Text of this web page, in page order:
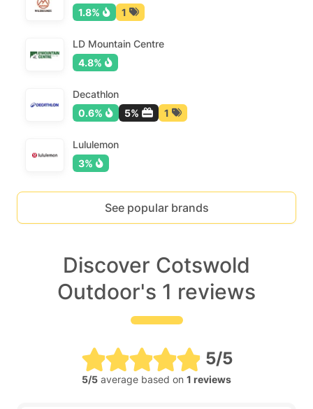
1.8%
1
LD Mountain Centre
4.8%
Decathlon
0.6%
5% 1
Lululemon
3%
See popular brands
Discover Cotswold
Outdoor's 1 reviews
5/5
5/5 average based on 1 reviews